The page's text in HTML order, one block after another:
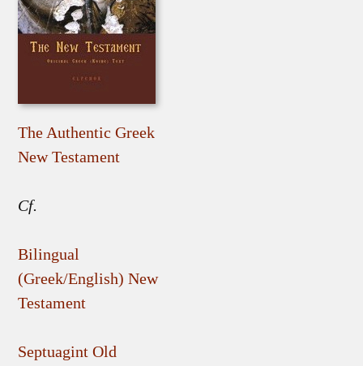
The Authentic Greek
New Testament
Cf.
Bilingual
(Greek/English) New
Testament
Septuagint Old